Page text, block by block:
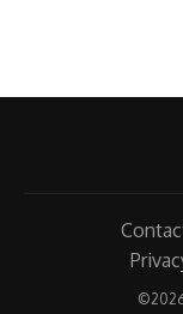
AIRMAR
AMETEK Land©